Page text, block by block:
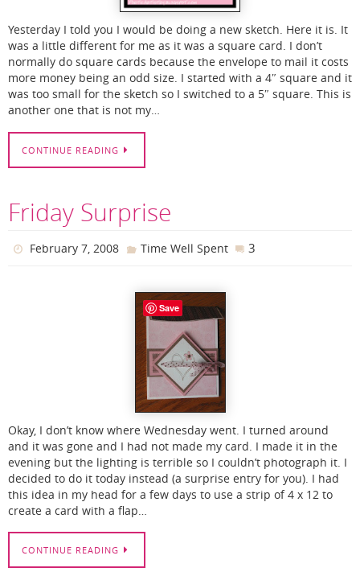
Yesterday I told you I would be doing a new sketch. Here it is. It
was a little different for me as it was a square card. I don’t
normally do square cards because the envelope to mail it costs
more money being an odd size. I started with a 4″ square and it
was too small for the sketch so I switched to a 5″ square. This is
another one that is not my…
CONTINUE READING
Friday Surprise
February 7, 2008 Time Well Spent 3
Okay, I don’t know where Wednesday went. I turned around
and it was gone and I had not made my card. I made it in the
evening but the lighting is terrible so I couldn’t photograph it. I
decided to do it today instead (a surprise entry for you). I had
this idea in my head for a few days to use a strip of 4 x 12 to
create a card with a flap…
CONTINUE READING
Save